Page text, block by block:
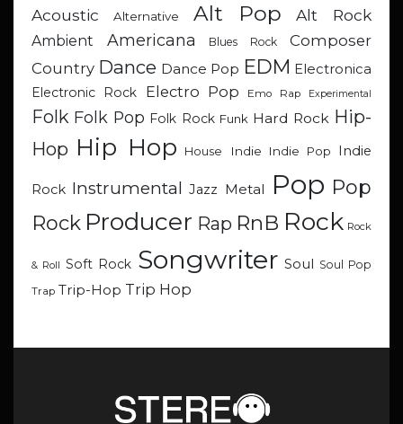
Acoustic Alternative Alt Pop Alt Rock
Ambient Americana Blues Rock
Composer
Country Dance Dance Pop EDM Electronica
Electronic Rock
Electro Pop Emo Rap Experimental
Folk Folk Pop Folk Rock Funk Hard Rock Hip-
Hop Hip Hop House Indie Indie Pop Indie
Rock Instrumental Jazz Metal Pop Pop
Rock Producer Rap RnB Rock Rock
& Roll Soft Rock Songwriter Soul Soul Pop
Trap Trip-Hop Trip Hop